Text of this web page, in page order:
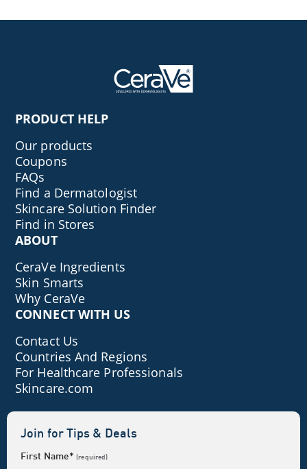
PRODUCT HELP
Our products
Coupons
FAQs
Find a Dermatologist
Skincare Solution Finder
Find in Stores
ABOUT
CeraVe Ingredients
Skin Smarts
Why CeraVe
CONNECT WITH US
Contact Us
Countries And Regions
For Healthcare Professionals
Skincare.com
Join for Tips & Deals
First Name*(required)